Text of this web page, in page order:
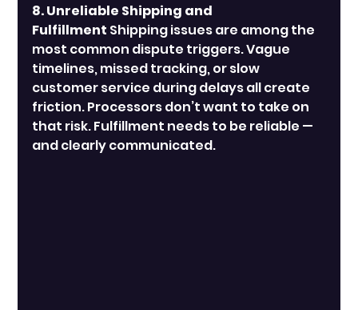
8. Unreliable Shipping and
Fulfillment Shipping issues are among the
most common dispute triggers. Vague
timelines, missed tracking, or slow
customer service during delays all create
friction. Processors don’t want to take on
that risk. Fulfillment needs to be reliable —
and clearly communicated.